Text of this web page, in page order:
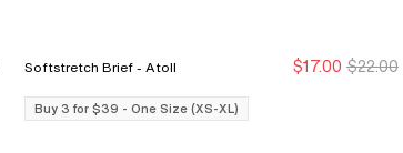
Buy 3 for $39
Buy 3 for $39
Softstretch Brief - Atoll $17.00 $22.00
Buy 3 for $39 - One Size (XS-XL)